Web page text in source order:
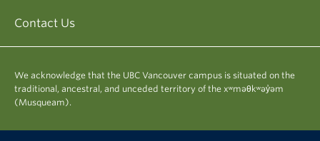
Contact Us
We acknowledge that the UBC Vancouver campus is situated on the
traditional, ancestral, and unceded territory of the xʷməθkʷəy̓əm
(Musqueam).